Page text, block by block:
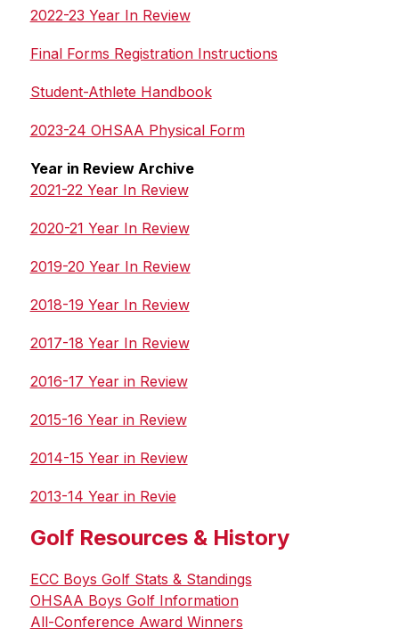
2022-23 Year In Review
Final Forms Registration Instructions
Student-Athlete Handbook
2023-24 OHSAA Physical Form
Year in Review Archive
2021-22 Year In Review
2020-21 Year In Review
2019-20 Year In Review
2018-19 Year In Review
2017-18 Year In Review
2016-17 Year in Review
2015-16 Year in Review
2014-15 Year in Review
2013-14 Year in Revie
Golf Resources & History
ECC Boys Golf Stats & Standings
OHSAA Boys Golf Information
All-Conference Award Winners